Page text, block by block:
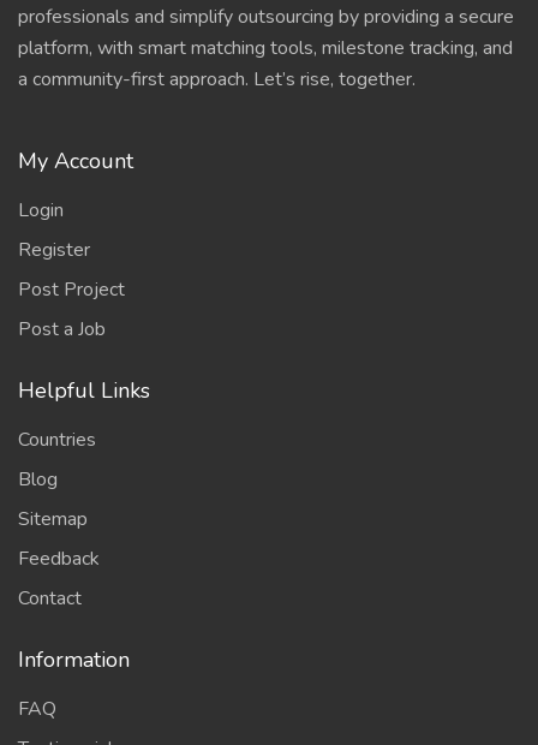
professionals and simplify outsourcing by providing a secure
platform, with smart matching tools, milestone tracking, and
a community-first approach. Let’s rise, together.
My Account
Login
Register
Post Project
Post a Job
Helpful Links
Countries
Blog
Sitemap
Feedback
Contact
Information
FAQ